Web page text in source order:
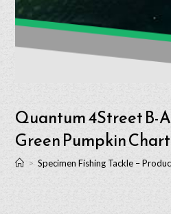
Quantum 4Street B-
Green Pumpkin
> Specimen Fishing Tackle –